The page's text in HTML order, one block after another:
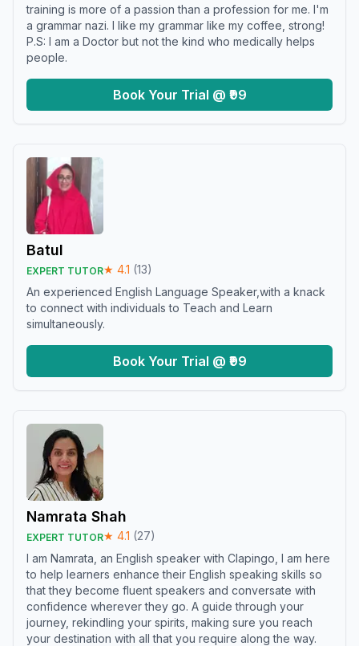
training is more of a passion than a profession for me. I'm
a grammar nazi. I like my grammar like my coffee, strong!
P.S: I am a Doctor but not the kind who medically helps
people.
Book Your Trial @ ₹99
Batul
EXPERT TUTOR★ 4.1 (13)
An experienced English Language Speaker,with a knack
to connect with individuals to Teach and Learn
simultaneously.
Book Your Trial @ ₹99
Namrata Shah
EXPERT TUTOR★ 4.1 (27)
I am Namrata, an English speaker with Clapingo, I am here
to help learners enhance their English speaking skills so
that they become fluent speakers and conversate with
confidence wherever they go. A guide through your
journey, rekindling your spirits, making sure you reach
your destination with all that you require along the way.